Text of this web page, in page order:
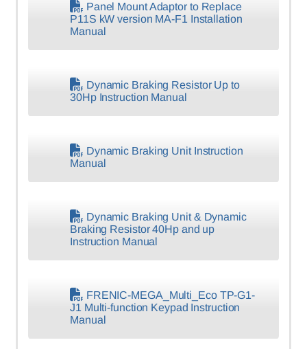
Panel Mount Adaptor to Replace
P11S kW version MA-F1 Installation
Manual
Dynamic Braking Resistor Up to
30Hp Instruction Manual
Dynamic Braking Unit Instruction
Manual
Dynamic Braking Unit & Dynamic
Braking Resistor 40Hp and up
Instruction Manual
FRENIC-MEGA_Multi_Eco TP-G1-
J1 Multi-function Keypad Instruction
Manual